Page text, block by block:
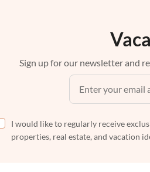
Sign up for our newsletter and
I would like to regularly receive
properties, real estate, and vacation